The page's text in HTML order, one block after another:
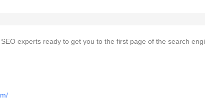
experts ready to get you to the first page of the search